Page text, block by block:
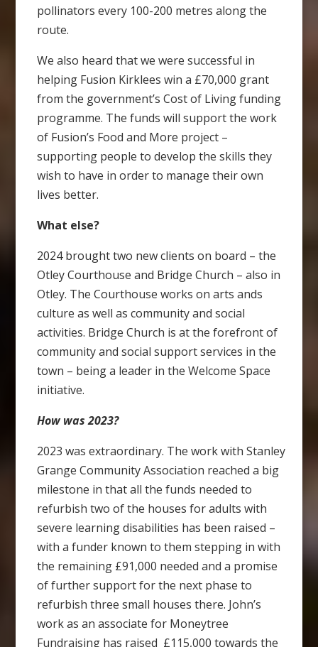
pollinators every 100-200 metres along the
route.
We also heard that we were successful in
helping Fusion Kirklees win a £70,000 grant
from the government’s Cost of Living funding
programme. The funds will support the work
of Fusion’s Food and More project –
supporting people to develop the skills they
wish to have in order to manage their own
lives better.
What else?
2024 brought two new clients on board – the
Otley Courthouse and Bridge Church – also in
Otley. The Courthouse works on arts ands
culture as well as community and social
activities. Bridge Church is at the forefront of
community and social support services in the
town – being a leader in the Welcome Space
initiative.
How was 2023?
2023 was extraordinary. The work with Stanley
Grange Community Association reached a big
milestone in that all the funds needed to
refurbish two of the houses for adults with
severe learning disabilities has been raised –
with a funder known to them stepping in with
the remaining £91,000 needed and a promise
of further support for the next phase to
refurbish three small houses there. John’s
work as an associate for Moneytree
Fundraising has raised £115,000 towards the